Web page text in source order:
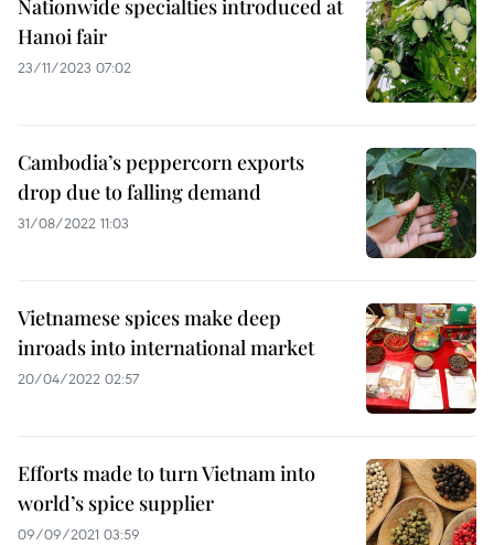
Nationwide specialties introduced at
Hanoi fair
23/11/2023 07:02
Cambodia’s peppercorn exports
drop due to falling demand
31/08/2022 11:03
Vietnamese spices make deep
inroads into international market
20/04/2022 02:57
Efforts made to turn Vietnam into
world’s spice supplier
09/09/2021 03:59